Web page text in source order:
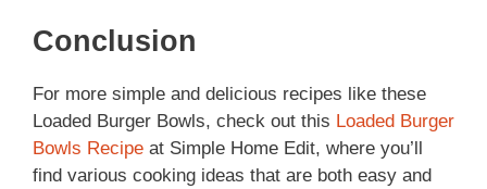
Conclusion
For more simple and delicious recipes like these
Loaded Burger Bowls, check out this Loaded Burger
Bowls Recipe at Simple Home Edit, where you’ll
find various cooking ideas that are both easy and